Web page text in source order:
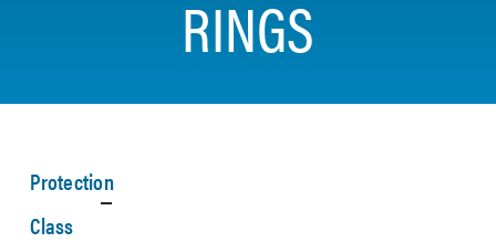
RINGS
Protection
Class